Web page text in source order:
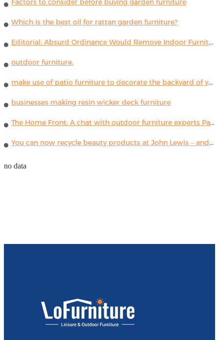
Factors to consider before buying garden furniture
Which is the best oil for rattan garden furniture?
Editorial: Absurd Ordinance Would Remove Indoor Furniture ...
outdoor furniture.
make use of patio furniture to decorate the backyard of your house
businesses making resin wicker deck furniture
The Home Front: A chat with outdoor furniture experts Paola Lenti
You can now recycle beauty products at John Lewis – and get a £5 voucher for taking part
no data